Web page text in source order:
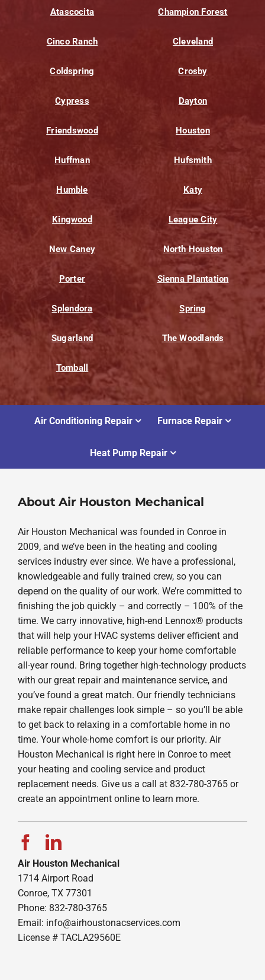
Atascocita Champion Forest
Cinco Ranch Cleveland
Coldspring Crosby
Cypress Dayton
Friendswood Houston
Huffman Hufsmith
Humble Katy
Kingwood League City
New Caney North Houston
Porter Sienna Plantation
Splendora Spring
Sugarland The Woodlands
Tomball
Air Conditioning Repair Furnace Repair
Heat Pump Repair
About Air Houston Mechanical
Air Houston Mechanical was founded in Conroe in
2009, and we’ve been in the heating and cooling
services industry ever since. We have a professional,
knowledgeable and fully trained crew, so you can
depend on the quality of our work. We’re committed to
finishing the job quickly – and correctly – 100% of the
time. We carry innovative, high-end Lennox® products
that will help your HVAC systems deliver efficient and
reliable performance to keep your home comfortable
all-year round. Bring together high-technology products
with our great repair and maintenance service, and
you’ve found a great match. Our friendly technicians
make repair challenges look simple – so you’ll be able
to get back to relaxing in a comfortable home in no
time. Your whole-home comfort is our priority. Air
Houston Mechanical is right here in Conroe to meet
your heating and cooling service and product
replacement needs. Give us a call at 832-780-3765 or
create an appointment online to learn more.
Air Houston Mechanical
1714 Airport Road
Conroe, TX 77301
Phone: 832-780-3765
Email: info@airhoustonacservices.com
License # TACLA29560E